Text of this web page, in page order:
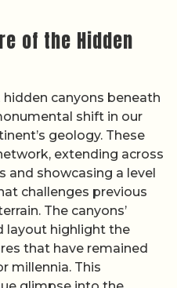
of the Hidden
canyons beneath
shift in our
geology. These
extending across
and showcasing a level
challenges previous
The canyons’
layout highlight the
that have remained
millennia. This